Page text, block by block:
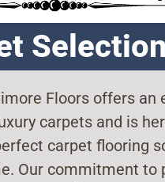
Selection
Floors offers an
carpets and is
carpet flooring
Our commitment to